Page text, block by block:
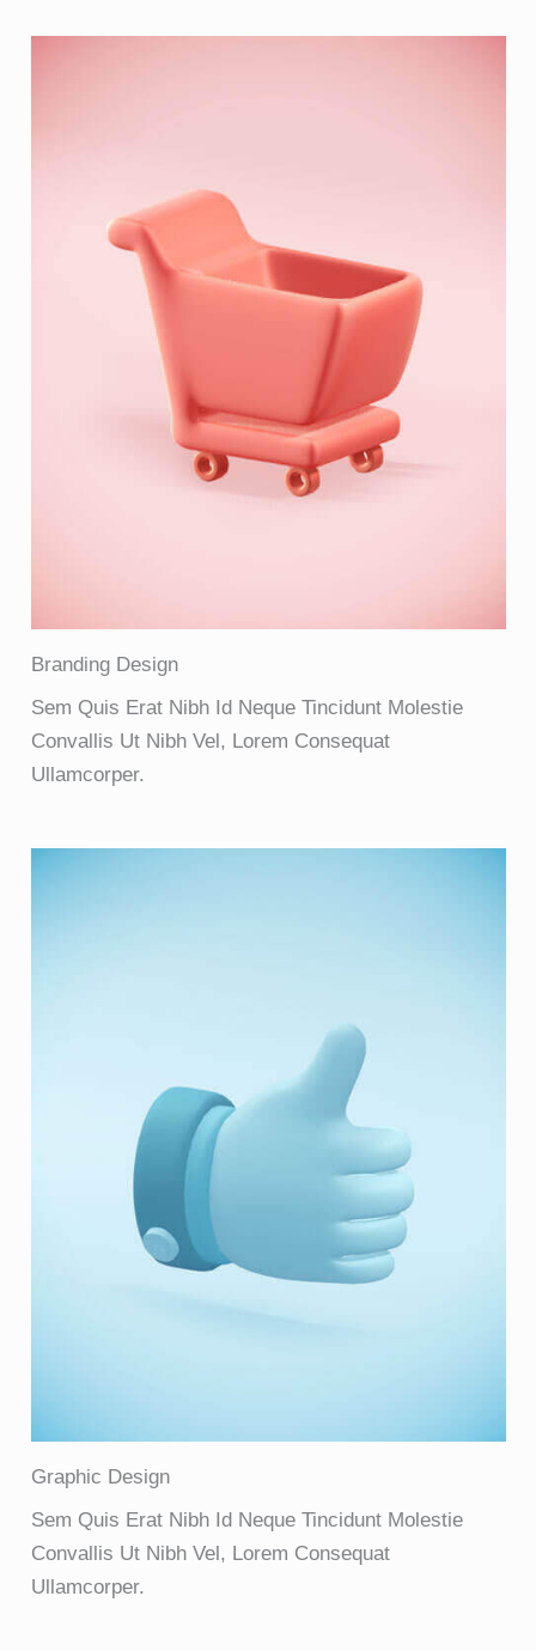
Branding Design
Sem Quis Erat Nibh Id Neque Tincidunt Molestie
Convallis Ut Nibh Vel, Lorem Consequat
Ullamcorper.
Graphic Design
Sem Quis Erat Nibh Id Neque Tincidunt Molestie
Convallis Ut Nibh Vel, Lorem Consequat
Ullamcorper.